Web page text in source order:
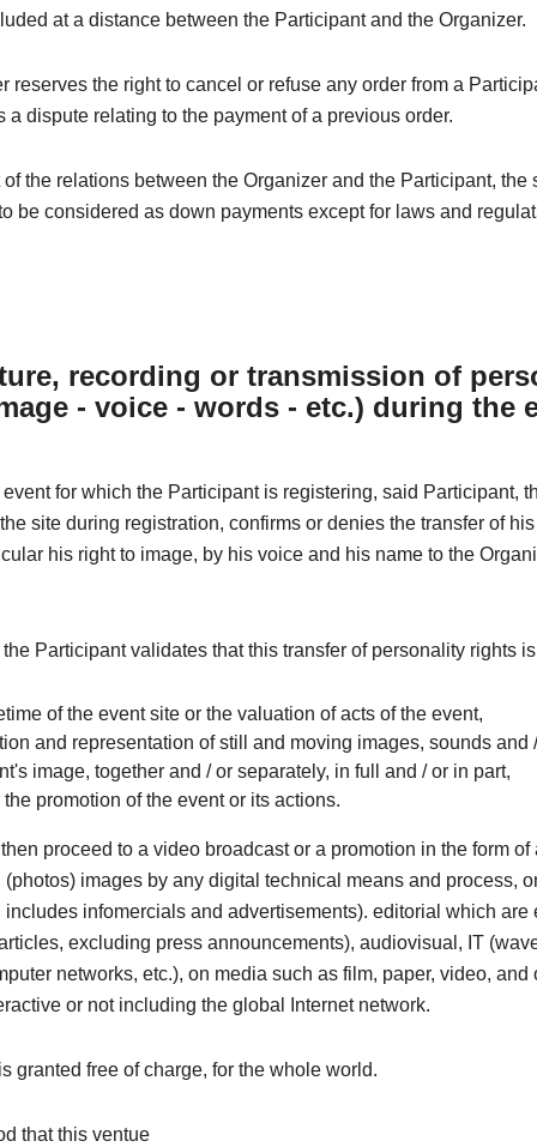
at a distance between the Participant and the Organizer.
reserves the right to cancel or refuse any order from a
a dispute relating to the payment of a previous order.
of the relations between the Organizer and the Participant, the
be considered as down payments except for laws and
recording or transmission of
- voice - words - etc.) during the
event for which the Participant is registering, said Participant,
site during registration, confirms or denies the transfer of
his right to image, by his voice and his name to the
Participant validates that this transfer of personality rights
of the event site or the valuation of acts of the event,
and representation of still and moving images, sounds and
image, together and / or separately, in full and / or in part,
promotion of the event or its actions.
proceed to a video broadcast or a promotion in the form of
(photos) images by any digital technical means and process,
includes infomercials and advertisements). editorial which are
excluding press announcements), audiovisual, IT
networks, etc.), on media such as film, paper, video, and
or not including the global Internet network.
granted free of charge, for the whole world.
that this ventue